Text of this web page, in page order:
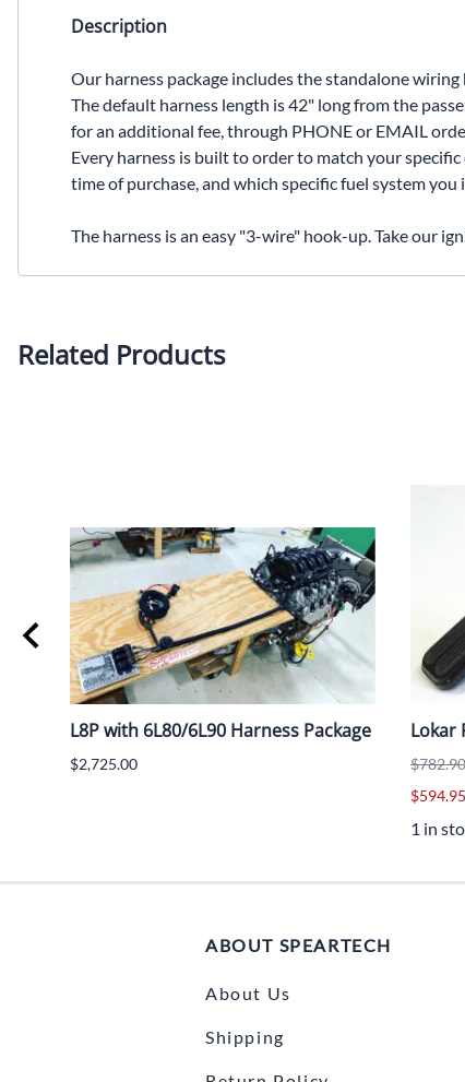
Description
Our harness package includes the standalone wiring
The default harness length is 42" long from the
for an additional fee, through PHONE or EMAIL
Every harness is built to order to match your
time of purchase, and which specific fuel system you
The harness is an easy "3-wire" hook-up. Take our
Related Products
L8P with 6L80/6L90 Harness Package
$2,725.00
Lokar
$782.90
$594.95
1 in
ABOUT SPEARTECH
About Us
Shipping